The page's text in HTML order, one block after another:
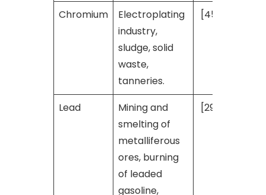
Chromium
Electroplating
industry,
sludge, solid
waste,
tanneries.
[45]
Lead
Mining and
smelting of
metalliferous
ores, burning
of leaded
gasoline,
[29]